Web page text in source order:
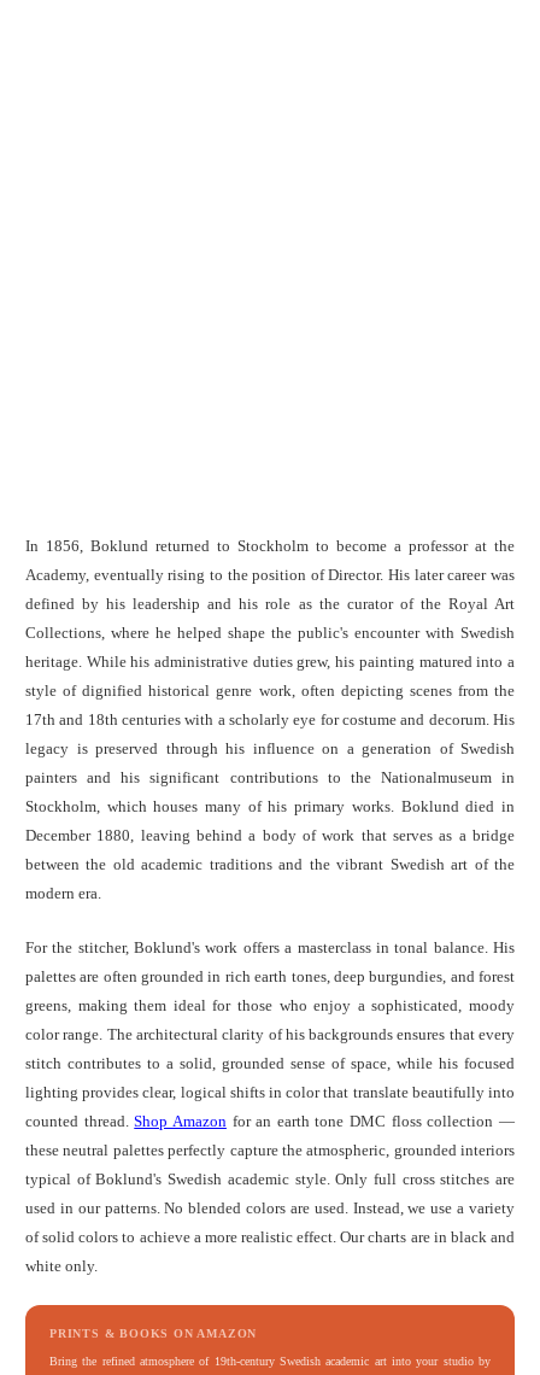
In 1856, Boklund returned to Stockholm to become a professor at the
Academy, eventually rising to the position of Director. His later career was
defined by his leadership and his role as the curator of the Royal Art
Collections, where he helped shape the public's encounter with Swedish
heritage. While his administrative duties grew, his painting matured into a
style of dignified historical genre work, often depicting scenes from the
17th and 18th centuries with a scholarly eye for costume and decorum. His
legacy is preserved through his influence on a generation of Swedish
painters and his significant contributions to the Nationalmuseum in
Stockholm, which houses many of his primary works. Boklund died in
December 1880, leaving behind a body of work that serves as a bridge
between the old academic traditions and the vibrant Swedish art of the
modern era.
For the stitcher, Boklund's work offers a masterclass in tonal balance. His
palettes are often grounded in rich earth tones, deep burgundies, and forest
greens, making them ideal for those who enjoy a sophisticated, moody
color range. The architectural clarity of his backgrounds ensures that every
stitch contributes to a solid, grounded sense of space, while his focused
lighting provides clear, logical shifts in color that translate beautifully into
counted thread.Shop Amazon for an earth tone DMC floss collection —
these neutral palettes perfectly capture the atmospheric, grounded interiors
typical of Boklund's Swedish academic style. Only full cross stitches are
used in our patterns. No blended colors are used. Instead, we use a variety
of solid colors to achieve a more realistic effect. Our charts are in black and
white only.
PRINTS & BOOKS ON AMAZON
Bring the refined atmosphere of 19th-century Swedish academic art into your studio by